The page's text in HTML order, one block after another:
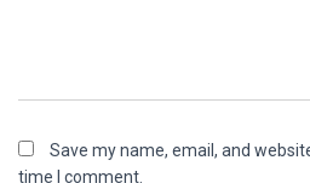
Save my name, email, and
time I comment.